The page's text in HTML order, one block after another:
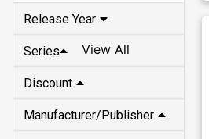
Release Year
Series View All
Discount
Manufacturer/Publisher